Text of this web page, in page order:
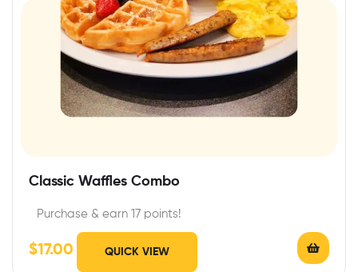
Classic Waffles Combo
Purchase & earn 17 points!
$17.00 QUICK VIEW